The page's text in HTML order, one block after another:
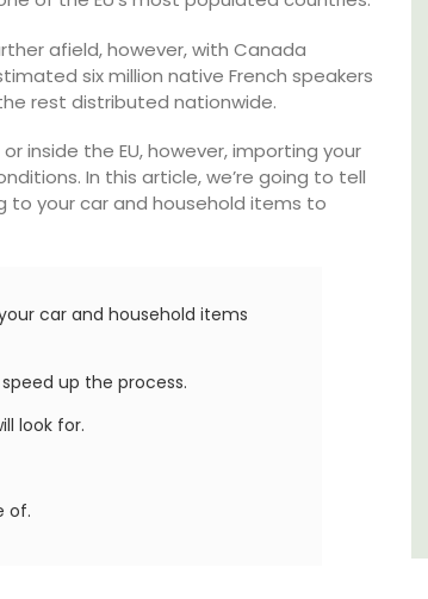
afield, however, with Canada
six million native French speakers
rest distributed nationwide.
inside the EU, however, importing your
In this article, we’re going to tell
to your car and household items to
car and household items
up the process.
look for.
of.
The moment you drive through the front
gate, you enter the embrace of this exclusive
15-room boutique hotel located minutes
Alpilles